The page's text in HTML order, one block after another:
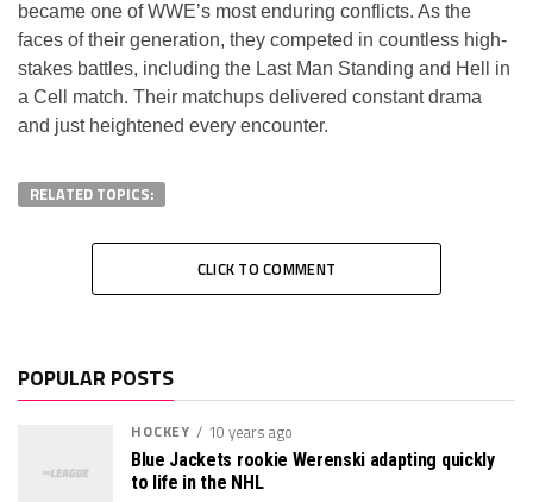
became one of WWE’s most enduring conflicts. As the
faces of their generation, they competed in countless high-
stakes battles, including the Last Man Standing and Hell in
a Cell match. Their matchups delivered constant drama
and just heightened every encounter.
RELATED TOPICS:
CLICK TO COMMENT
POPULAR POSTS
HOCKEY 10 years ago
Blue Jackets rookie Werenski adapting quickly
to life in the NHL